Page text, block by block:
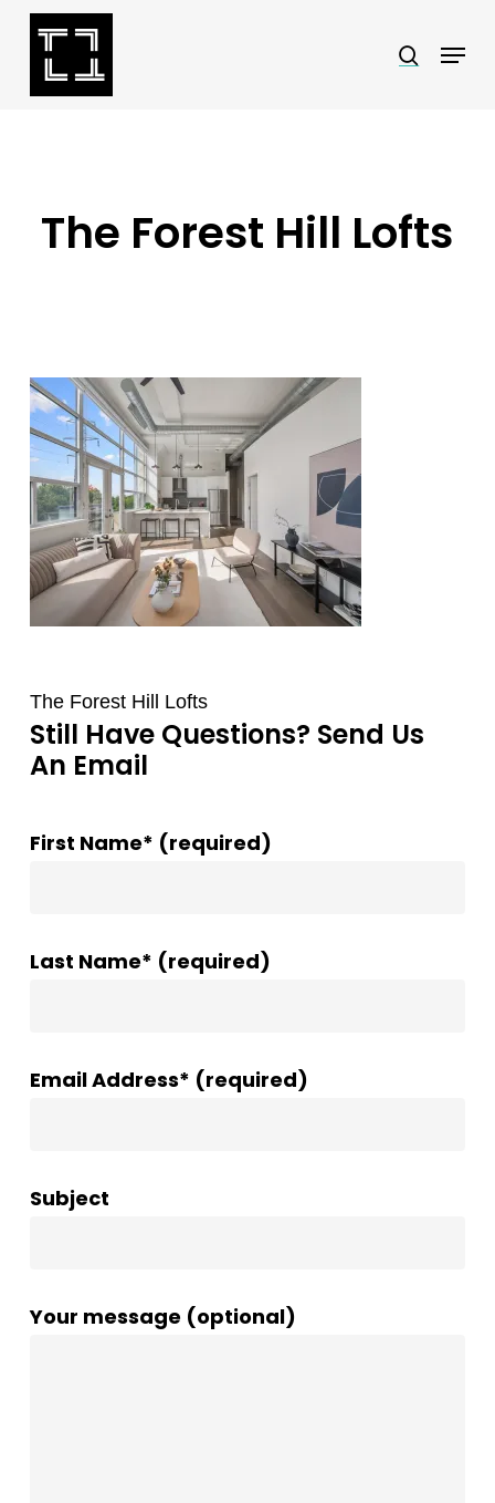
Skip
search
Menu
The Forest Hill Lofts
The Forest Hill Lofts
Still Have Questions? Send Us
An Email
First Name* (required)
Last Name* (required)
Email Address* (required)
Subject
Your message (optional)